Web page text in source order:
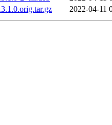
2022-04-11